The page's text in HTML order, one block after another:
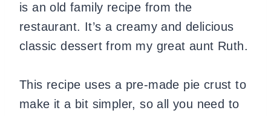
is an old family recipe from the
restaurant. It’s a creamy and delicious
classic dessert from my great aunt Ruth.
This recipe uses a pre-made pie crust to
make it a bit simpler, so all you need to